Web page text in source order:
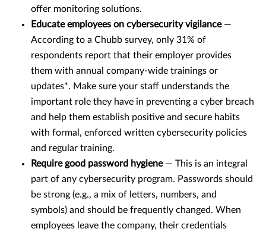
offer monitoring solutions.
Educate employees on cybersecurity vigilance—
According to a Chubb survey, only 31% of
respondents report that their employer provides
them with annual company-wide trainings or
updates*. Make sure your staff understands the
important role they have in preventing a cyber breach
and help them establish positive and secure habits
with formal, enforced written cybersecurity policies
and regular training.
Require good password hygiene— This is an integral
part of any cybersecurity program. Passwords should
be strong (e.g., a mix of letters, numbers, and
symbols) and should be frequently changed. When
employees leave the company, their credentials